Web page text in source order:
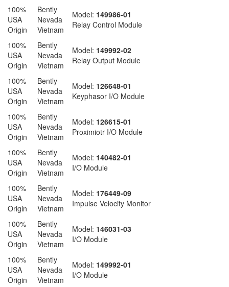
100%
USA
Origin
Bently
Nevada
Vietnam
Model: 149986-01
Relay Control Module
100%
USA
Origin
Bently
Nevada
Vietnam
Model: 149992-02
Relay Output Module
100%
USA
Origin
Bently
Nevada
Vietnam
Model: 126648-01
Keyphasor I/O Module
100%
USA
Origin
Bently
Nevada
Vietnam
Model: 126615-01
Proximiotr I/O Module
100%
USA
Origin
Bently
Nevada
Vietnam
Model: 140482-01
I/O Module
100%
USA
Origin
Bently
Nevada
Vietnam
Model: 176449-09
Impulse Velocity Monitor
100%
USA
Origin
Bently
Nevada
Vietnam
Model: 146031-03
I/O Module
100%
USA
Origin
Bently
Nevada
Vietnam
Model: 149992-01
I/O Module